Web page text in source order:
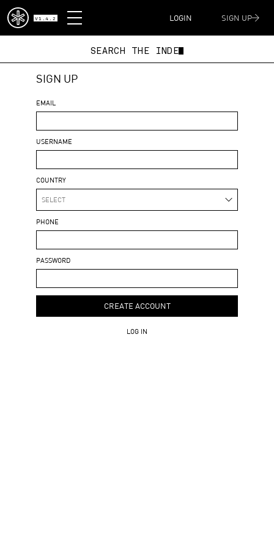
V1.4.2
DISPATCH
LOGIN SIGN UP
SEARCH THE IND
SIGN UP
EMAIL
USERNAME
COUNTRY
SELECT
PHONE
PASSWORD
CREATE ACCOUNT
LOG IN